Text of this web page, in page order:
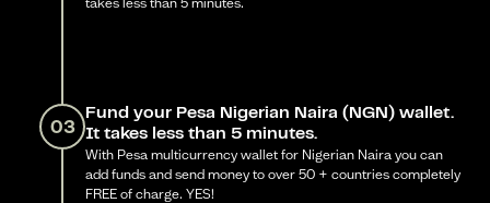
03
Fund your Pesa Nigerian Naira (NGN) wallet.
It takes less than 5 minutes.
With Pesa multicurrency wallet for Nigerian Naira you can
add funds and send money to over 50 + countries completely
FREE of charge. YES!